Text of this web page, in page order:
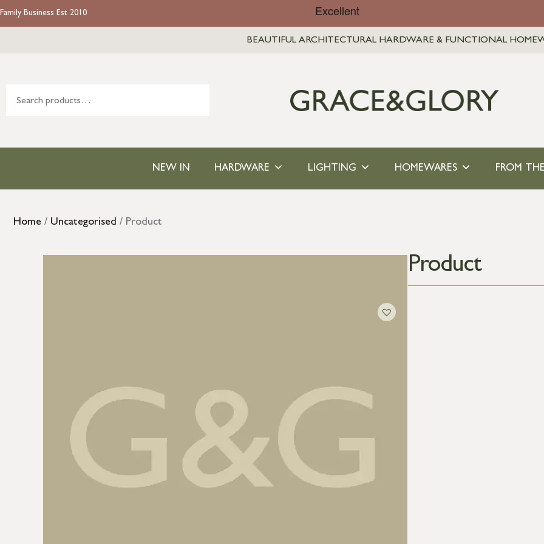
Family Business Est 2010
BEAUTIFUL ARCHITECTURAL HARDWARE & FUNCTIONAL
NEW IN HARDWARE LIGHTING HOMEWARES FROM
Home / Uncategorised / Product
Product